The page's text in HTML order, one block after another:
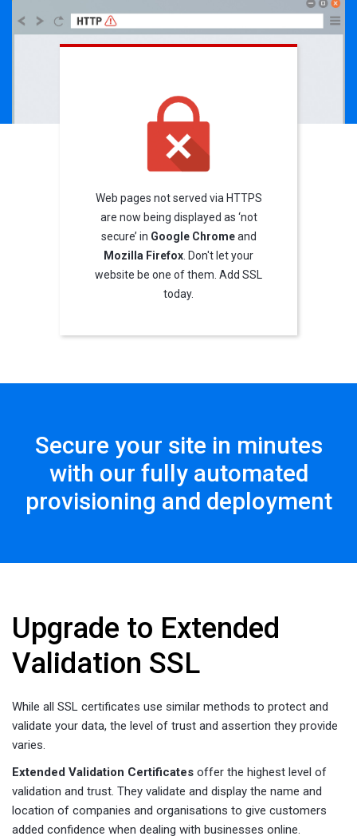
Web pages not served via HTTPS
are now being displayed as ‘not
secure’ in Google Chromeand
Mozilla Firefox . Don't let your
website be one of them. Add SSL
today.
Secure your site in minutes
with our fully automated
provisioning and deployment
Upgrade to Extended
Validation SSL
While all SSL certificates use similar methods to protect and
validate your data, the level of trust and assertion they provide
varies.
Extended Validation Certificates offer the highest level of
validation and trust. They validate and display the name and
location of companies and organisations to give customers
added confidence when dealing with businesses online.